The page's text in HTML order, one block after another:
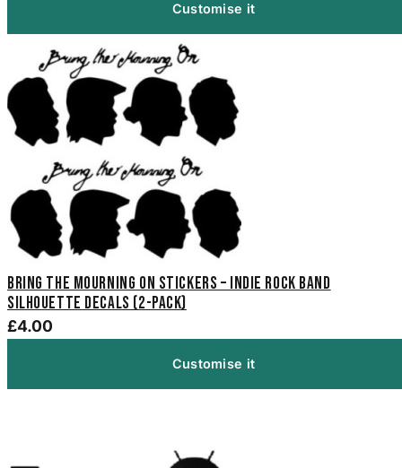
Customise it
Bring the Mourning On Stickers – Indie Rock Band
Silhouette Decals (2-Pack)
£4.00
Customise it